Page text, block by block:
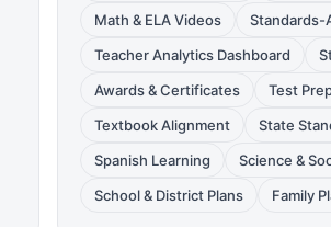
Math & ELA Videos
Standards-
Teacher Analytics Dashboard
Awards & Certificates
Test
Textbook Alignment
State
Spanish Learning
Science &
School & District Plans
Family